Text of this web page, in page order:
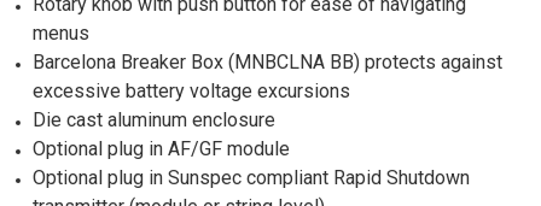
menus
Barcelona Breaker Box (MNBCLNA BB) protects against
excessive battery voltage excursions
Die cast aluminum enclosure
Optional plug in AF/GF module
Optional plug in Sunspec compliant Rapid Shutdown